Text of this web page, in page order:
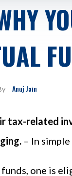
Anuj Jain
tax-related
– In simple
one is